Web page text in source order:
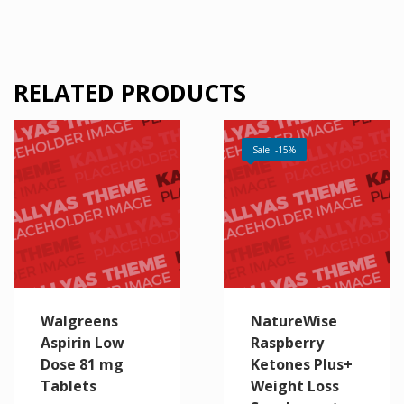
RELATED PRODUCTS
Walgreens
Aspirin Low
Dose 81 mg
Tablets
Sale! -15%
NatureWise
Raspberry
Ketones Plus+
Weight Loss